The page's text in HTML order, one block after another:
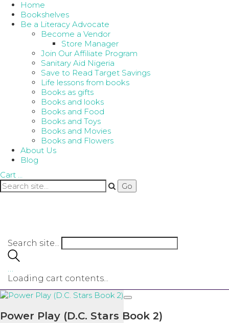
Home
Bookshelves
Be a Literacy Advocate
Become a Vendor
Store Manager
Join Our Affiliate Program
Sanitary Aid Nigeria
Save to Read Target Savings
Life lessons from books
Books as gifts
Books and looks
Books and Food
Books and Toys
Books and Movies
Books and Flowers
About Us
Blog
Cart
Search site...
Loading cart contents...
Power Play (D.C. Stars Book 2)